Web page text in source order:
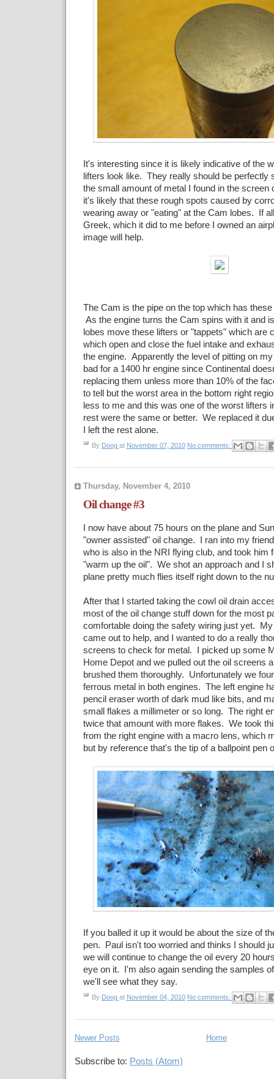
It's interesting since it is likely indicative of the
lifters look like. They really should be perfectly
the small amount of metal I found in the screen
it's likely that these rough spots caused by
wearing away or "eating" at the Cam lobes. If
Greek, which it did to me before I owned an
image will help.
The Cam is the pipe on the top which has
As the engine turns the Cam spins with it and
lobes move these lifters or "tappets" which are
which open and close the fuel intake and
the engine. Apparently the level of pitting on
bad for a 1400 hr engine since Continental
replacing them unless more than 10% of the
to tell but the worst area in the bottom right
less to me and this was one of the worst lifters
rest were the same or better. We replaced it
I left the rest alone.
By Doog at November 07, 2010 No comments:
Thursday, November 4, 2010
Oil change #3
I now have about 75 hours on the plane and
"owner assisted" oil change. I ran into my
who is also in the NRI flying club, and took him
"warm up the oil". We shot an approach and I
plane pretty much flies itself right down to the
After that I started taking the cowl oil drain
most of the oil change stuff down for the most
comfortable doing the safety wiring just yet.
came out to help, and I wanted to do a really
screens to check for metal. I picked up some
Home Depot and we pulled out the oil screens
brushed them thoroughly. Unfortunately we
ferrous metal in both engines. The left engine
pencil eraser worth of dark mud like bits, and
small flakes a millimeter or so long. The right
twice that amount with more flakes. We took
from the right engine with a macro lens, which
but by reference that's the tip of a ballpoint pen
If you balled it up it would be about the size of
pen. Paul isn't too worried and thinks I should
we will continue to change the oil every 20
eye on it. I'm also again sending the samples
we'll see what they say.
By Doog at November 04, 2010 No comments:
Newer Posts Home
Subscribe to: Posts (Atom)